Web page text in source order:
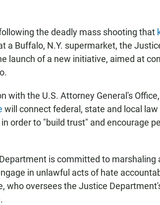
the deadly mass shooting that
a Buffalo, N.Y. supermarket, the
launch of a new initiative, aimed at
with the U.S. Attorney General's
will connect federal, state and local
order to "build trust" and encourage
is committed to marshaling
in unlawful acts of hate
who oversees the Justice